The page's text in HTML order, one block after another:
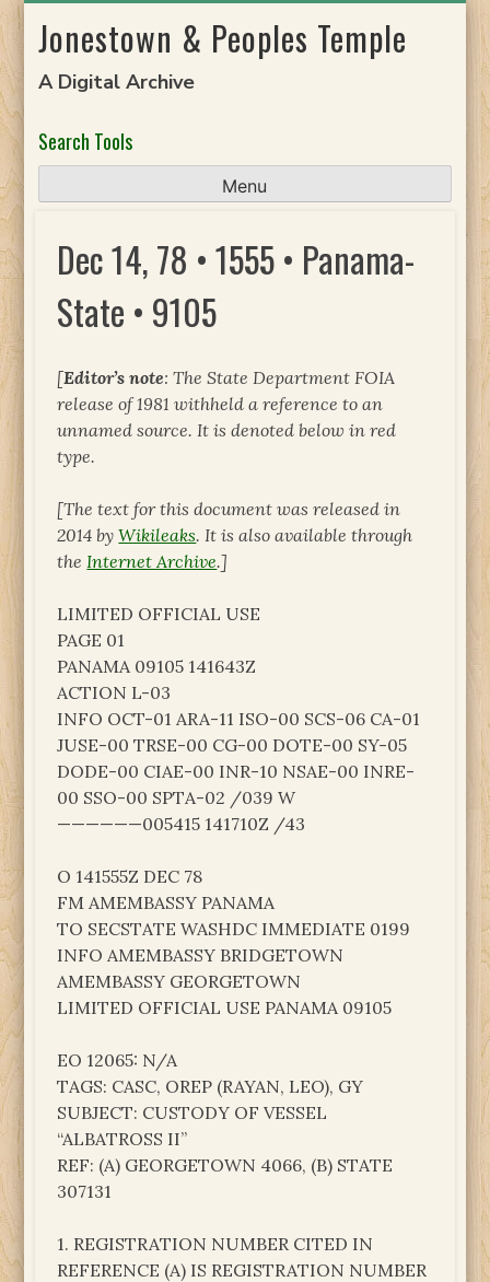
toJonestown & Peoples Temple
A Digital Archive
Search Tools
Menu
Dec 14, 78 • 1555 • Panama-
State • 9105
[Editor’s note: The State Department FOIA
release of 1981 withheld a reference to an
unnamed source. It is denoted below in red
type.
[The text for this document was released in
2014 byWikileaks. It is also available through
the Internet Archive.]
LIMITED OFFICIAL USE
PAGE 01
PANAMA 09105 141643Z
ACTION L-03
INFO OCT-01 ARA-11 ISO-00 SCS-06 CA-01
JUSE-00 TRSE-00 CG-00 DOTE-00 SY-05
DODE-00 CIAE-00 INR-10 NSAE-00 INRE-
00 SSO-00 SPTA-02 /039 W
——————005415 141710Z /43
O 141555Z DEC 78
FM AMEMBASSY PANAMA
TO SECSTATE WASHDC IMMEDIATE 0199
INFO AMEMBASSY BRIDGETOWN
AMEMBASSY GEORGETOWN
LIMITED OFFICIAL USE PANAMA 09105
EO 12065: N/A
TAGS: CASC, OREP (RAYAN, LEO), GY
SUBJECT: CUSTODY OF VESSEL
“ALBATROSS II”
REF: (A) GEORGETOWN 4066, (B) STATE
307131
1. REGISTRATION NUMBER CITED IN
REFERENCE (A) IS REGISTRATION NUMBER